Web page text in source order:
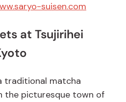
suisen.com
at Tsujirihei
traditional matcha
the picturesque town of